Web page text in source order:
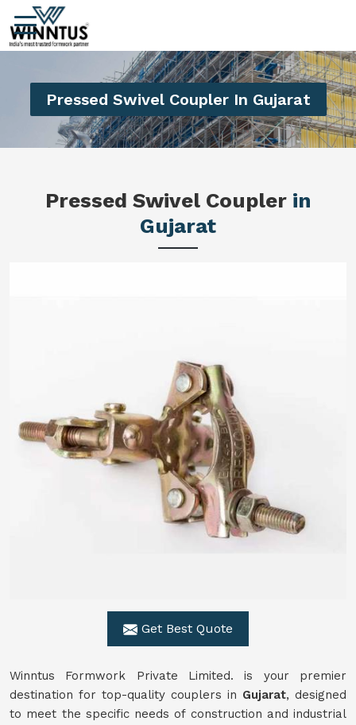
Pressed Swivel Coupler In Gujarat
Pressed Swivel Coupler in
Gujarat
Get Best Quote
Winntus Formwork Private Limited. is your premier
destination for top-quality couplers in Gujarat, designed
to meet the specific needs of construction and industrial